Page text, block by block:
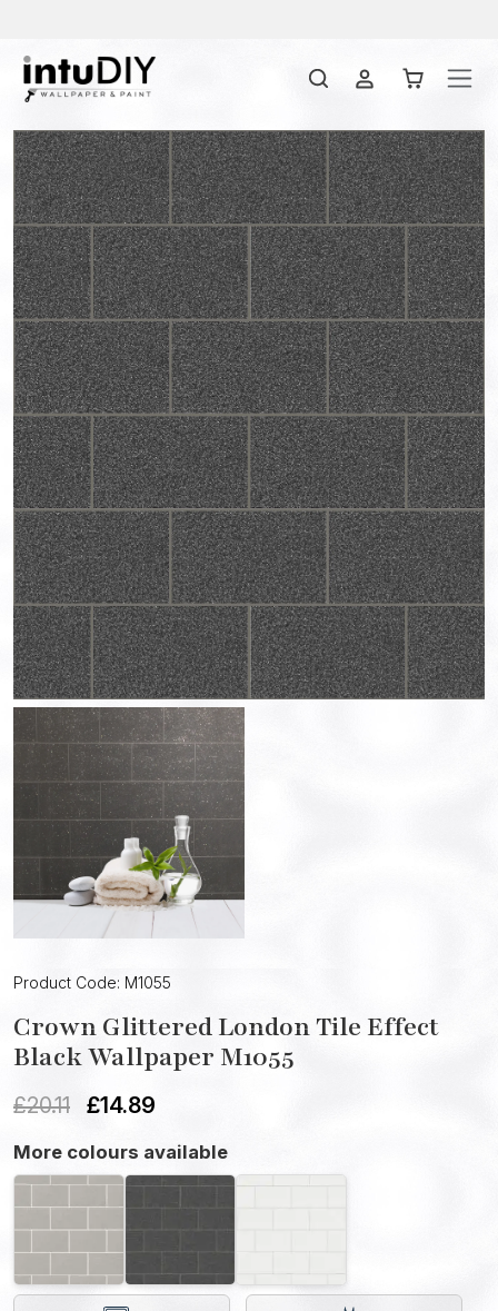
Product Code: M1055
Crown Glittered London Tile Effect
Black Wallpaper M1055
£20.11 £14.89
More colours available